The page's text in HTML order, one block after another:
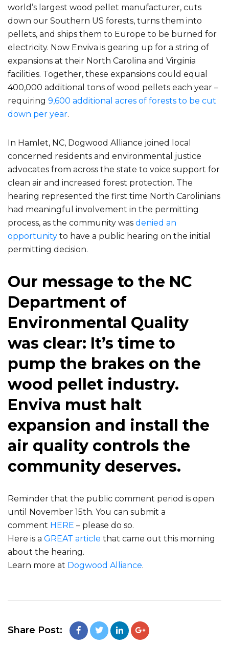
world’s largest wood pellet manufacturer, cuts
down our Southern US forests, turns them into
pellets, and ships them to Europe to be burned for
electricity. Now Enviva is gearing up for a string of
expansions at their North Carolina and Virginia
facilities. Together, these expansions could equal
400,000 additional tons of wood pellets each year –
requiring 9,600 additional acres of forests to be cut
down per year.
In Hamlet, NC, Dogwood Alliance joined local
concerned residents and environmental justice
advocates from across the state to voice support for
clean air and increased forest protection. The
hearing represented the first time North Carolinians
had meaningful involvement in the permitting
process, as the community was denied an
opportunity to have a public hearing on the initial
permitting decision.
Our message to the NC
Department of
Environmental Quality
was clear: It’s time to
pump the brakes on the
wood pellet industry.
Enviva must halt
expansion and install the
air quality controls the
community deserves.
Reminder that the public comment period is open
until November 15th. You can submit a
comment HERE – please do so.
Here is a GREAT article that came out this morning
about the hearing.
Learn more at Dogwood Alliance.
Share Post: